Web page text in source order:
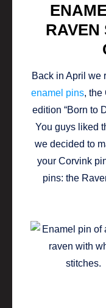
RAVEN
Back in April we
enamel pins, the
edition “Born to
You guys liked
we decided to
your Corvink
pins: the